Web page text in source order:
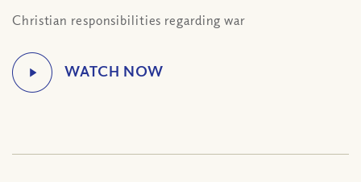
Christian responsibilities regarding war